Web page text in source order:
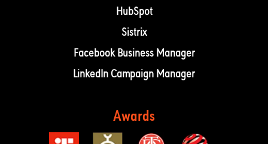
HubSpot
Sistrix
Facebook Business Manager
LinkedIn Campaign Manager
Awards